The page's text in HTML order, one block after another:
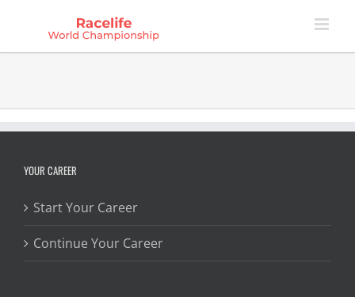
YOUR CAREER
Start Your Career
Continue Your Career